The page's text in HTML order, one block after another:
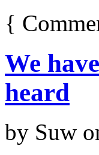
{
We
heard
by Suw